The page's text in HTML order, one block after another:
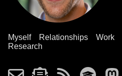
Myself Relationships Work
Research